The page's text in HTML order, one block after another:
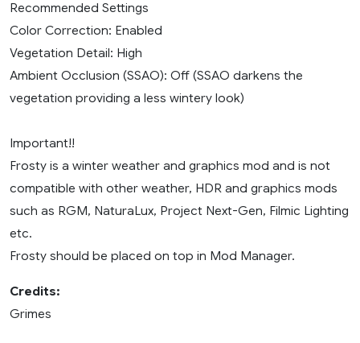
Recommended Settings
Color Correction: Enabled
Vegetation Detail: High
Ambient Occlusion (SSAO): Off (SSAO darkens the
vegetation providing a less wintery look)
Important!!
Frosty is a winter weather and graphics mod and is not
compatible with other weather, HDR and graphics mods
such as RGM, NaturaLux, Project Next-Gen, Filmic Lighting
etc.
Frosty should be placed on top in Mod Manager.
Credits:
Grimes